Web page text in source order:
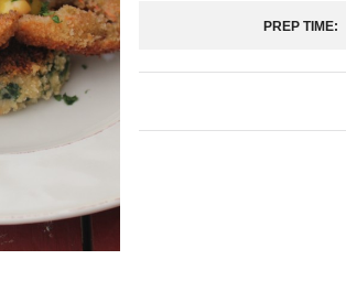
PREP TIME: